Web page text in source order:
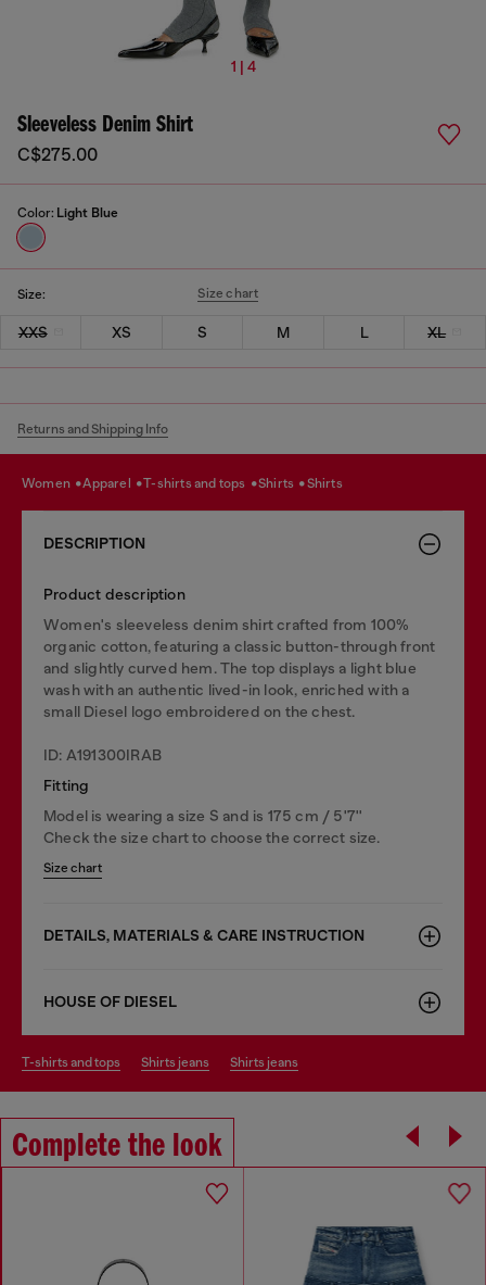
1 | 4
Sleeveless Denim Shirt
C$275.00
Color: Light Blue
Size: Size chart
XXS XS S M L XL
Returns and Shipping Info
women apparel t-shirts and tops shirts shirts
DESCRIPTION
Product description
Women's sleeveless denim shirt crafted from 100%
organic cotton, featuring a classic button-through front
and slightly curved hem. The top displays a light blue
wash with an authentic lived-in look, enriched with a
small Diesel logo embroidered on the chest.
ID: A191300IRAB
Fitting
Model is wearing a size S and is 175 cm / 5'7''
Check the size chart to choose the correct size.
Size chart
DETAILS, MATERIALS & CARE INSTRUCTION
HOUSE OF DIESEL
t-shirts and tops shirts jeans shirts jeans
Complete the look